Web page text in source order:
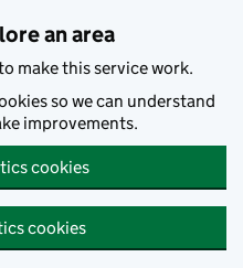
an area
make this service work.
so we can understand
improvements.
cookies
cookies